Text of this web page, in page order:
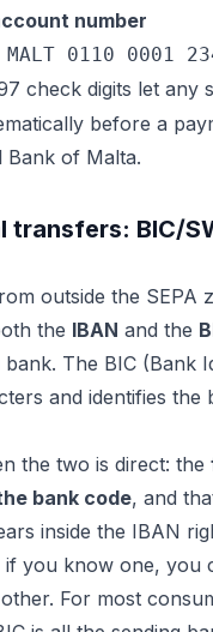
number
MALT 0110 0001
check digits let any
before a
Bank of Malta.
transfers: BIC/
outside the SEPA
the IBAN and the
The BIC (Bank
and identifies the
the two is direct: the
bank code, and
inside the IBAN
if you know one, you
For most